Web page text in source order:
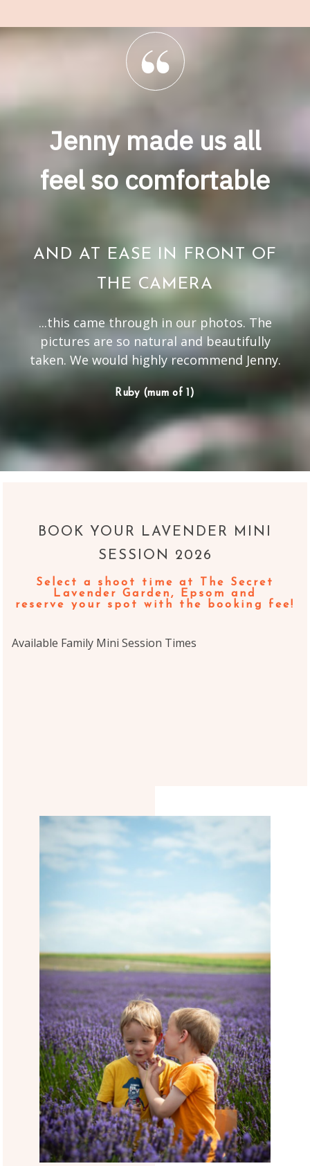
Jenny made us all
feel so comfortable
AND AT EASE IN FRONT OF
THE CAMERA
...this came through in our photos. The
pictures are so natural and beautifully
taken. We would highly recommend Jenny.
Ruby (mum of 1)
BOOK YOUR LAVENDER MINI
SESSION 2026
Select a shoot time at The Secret
Lavender Garden, Epsomand
reserve your spot with the booking fee!
Available Family Mini Session Times